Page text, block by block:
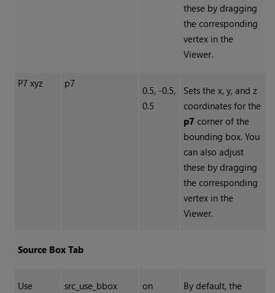
these by dragging
the corresponding
vertex in the
Viewer.
P7 xyz p7
0.5, -0.5,
0.5
Sets the x, y, and z
coordinates for the
p7 corner of the
bounding box. You
can also adjust
these by dragging
the corresponding
vertex in the
Viewer.
Source Box Tab
Use
src_use_bbox on
By default, the